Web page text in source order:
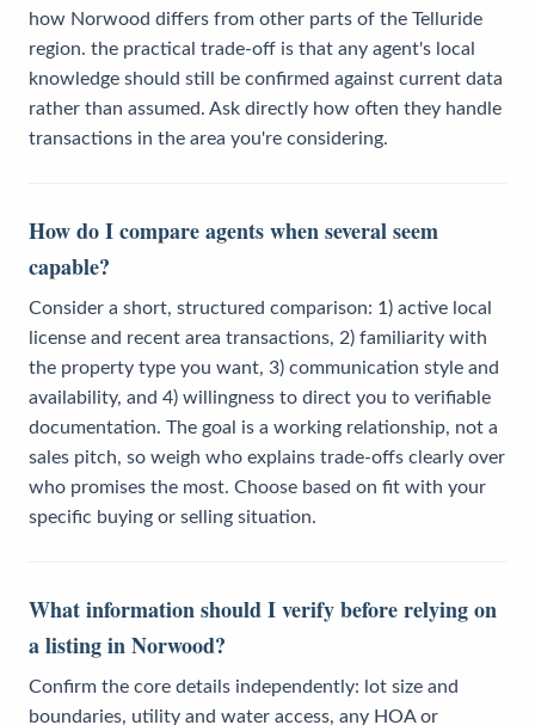
how Norwood differs from other parts of the Telluride
region. the practical trade-off is that any agent's local
knowledge should still be confirmed against current data
rather than assumed. Ask directly how often they handle
transactions in the area you're considering.
How do I compare agents when several seem
capable?
Consider a short, structured comparison: 1) active local
license and recent area transactions, 2) familiarity with
the property type you want, 3) communication style and
availability, and 4) willingness to direct you to verifiable
documentation. The goal is a working relationship, not a
sales pitch, so weigh who explains trade-offs clearly over
who promises the most. Choose based on fit with your
specific buying or selling situation.
What information should I verify before relying on
a listing in Norwood?
Confirm the core details independently: lot size and
boundaries, utility and water access, any HOA or